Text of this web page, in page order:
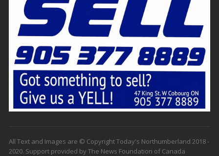
All Text and Images are © Copyright Today's Northumberland 2018 -
2020. Support provided by The News Foundation of Canada